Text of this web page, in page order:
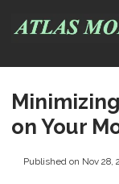
on Your
Published on Nov 28,